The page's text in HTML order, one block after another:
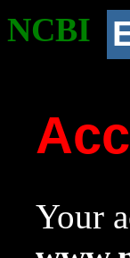
NCBI
Your